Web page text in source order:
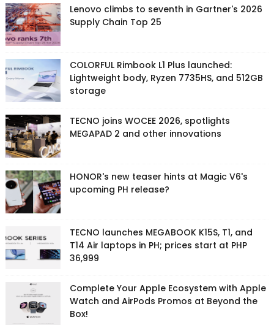
Lenovo climbs to seventh in Gartner's 2026
Supply Chain Top 25
COLORFUL Rimbook L1 Plus launched:
Lightweight body, Ryzen 7735HS, and 512GB
storage
TECNO joins WOCEE 2026, spotlights
MEGAPAD 2 and other innovations
HONOR's new teaser hints at Magic V6's
upcoming PH release?
TECNO launches MEGABOOK K15S, T1, and
T14 Air laptops in PH; prices start at PHP
36,999
Complete Your Apple Ecosystem with Apple
Watch and AirPods Promos at Beyond the
Box!